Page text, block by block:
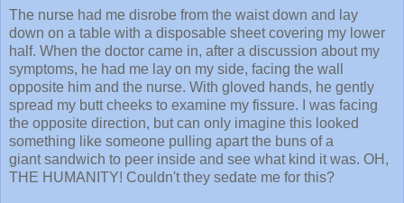
The nurse had me disrobe from the waist down and lay
down on a table with a disposable sheet covering my lower
half. When the doctor came in, after a discussion about my
symptoms, he had me lay on my side, facing the wall
opposite him and the nurse. With gloved hands, he gently
spread my butt cheeks to examine my fissure. I was facing
the opposite direction, but can only imagine this looked
something like someone pulling apart the buns of a
giant sandwich to peer inside and see what kind it was. OH,
THE HUMANITY! Couldn't they sedate me for this?